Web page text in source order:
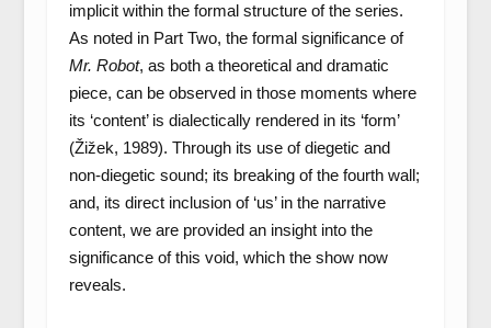
implicit within the formal structure of the series.
As noted in Part Two, the formal significance of
Mr. Robot, as both a theoretical and dramatic
piece, can be observed in those moments where
its ‘content’ is dialectically rendered in its ‘form’
(Žižek, 1989). Through its use of diegetic and
non-diegetic sound; its breaking of the fourth wall;
and, its direct inclusion of ‘us’ in the narrative
content, we are provided an insight into the
significance of this void, which the show now
reveals.